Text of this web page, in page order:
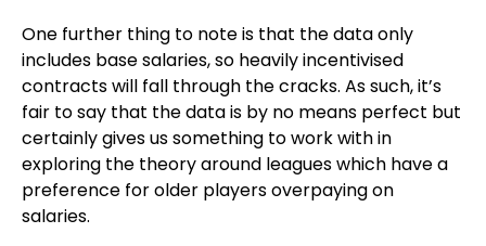
One further thing to note is that the data only
includes base salaries, so heavily incentivised
contracts will fall through the cracks. As such, it’s
fair to say that the data is by no means perfect but
certainly gives us something to work with in
exploring the theory around leagues which have a
preference for older players overpaying on
salaries.